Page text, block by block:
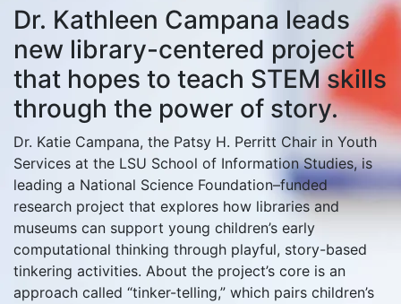
Dr. Kathleen Campana leads
new library-centered project
that hopes to teach STEM skills
through the power of story.
Dr. Katie Campana, the Patsy H. Perritt Chair in Youth
Services at the LSU School of Information Studies, is
leading a National Science Foundation–funded
research project that explores how libraries and
museums can support young children’s early
computational thinking through playful, story-based
tinkering activities. About the project’s core is an
approach called “tinker-telling,” which pairs children’s